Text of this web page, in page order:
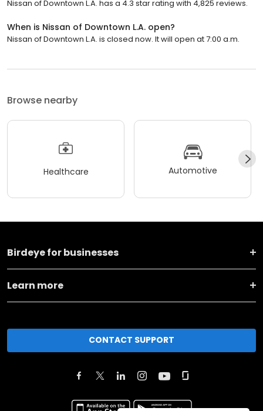
Nissan of Downtown L.A. has a 4.3 star rating with 4,825 reviews.
When is Nissan of Downtown L.A. open?
Nissan of Downtown L.A. is closed now. It will open at 7:00 a.m.
Browse nearby
Healthcare Automotive
Birdeye for businesses
Learn more
CONTACT SUPPORT